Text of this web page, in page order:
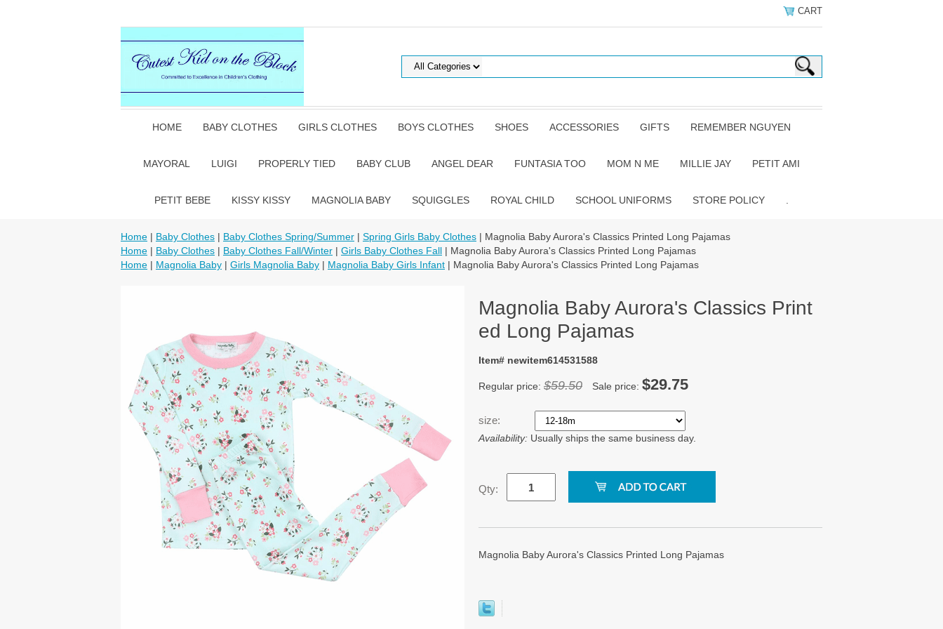
CART
HOME BABY CLOTHES GIRLS CLOTHES BOYS CLOTHES SHOES ACCESSORIES GIFTS REMEMBER NGUYEN
MAYORAL LUIGI PROPERLY TIED BABY CLUB ANGEL DEAR FUNTASIA TOO MOM N ME MILLIE JAY PETIT AMI
PETIT BEBE KISSY KISSY MAGNOLIA BABY SQUIGGLES ROYAL CHILD SCHOOL UNIFORMS STORE POLICY
Home | Baby Clothes | Baby Clothes Spring/Summer | Spring Girls Baby Clothes | Magnolia Baby Aurora's Classics Printed Long Pajamas
Home | Baby Clothes | Baby Clothes Fall/Winter | Girls Baby Clothes Fall | Magnolia Baby Aurora's Classics Printed Long Pajamas
Home | Magnolia Baby | Girls Magnolia Baby | Magnolia Baby Girls Infant | Magnolia Baby Aurora's Classics Printed Long Pajamas
Magnolia Baby Aurora's Classics Print
ed Long Pajamas
Item# newitem614531588
Regular price: $59.50 Sale price: $29.75
size:
Availability: Usually ships the same business day.
Qty:
Magnolia Baby Aurora's Classics Printed Long Pajamas